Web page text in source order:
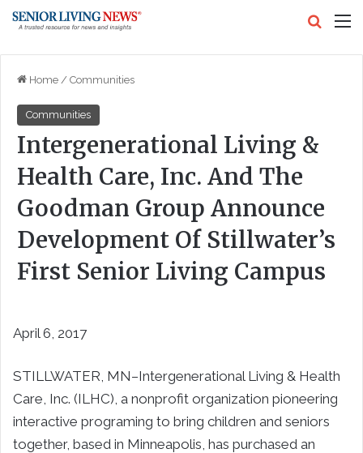
Home / Communities
Communities
Intergenerational Living &
Health Care, Inc. And The
Goodman Group Announce
Development Of Stillwater’s
First Senior Living Campus
April 6, 2017
STILLWATER, MN–Intergenerational Living & Health
Care, Inc. (ILHC), a nonprofit organization pioneering
interactive programing to bring children and seniors
together, based in Minneapolis, has purchased an